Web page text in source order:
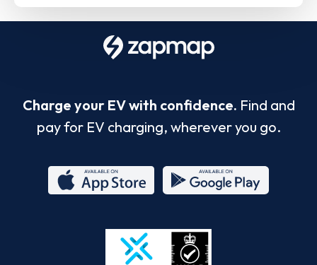
Charge your EV with confidence. Find and
pay for EV charging, wherever you go.
Store